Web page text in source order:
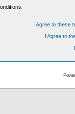
I Agree to these
I Agree to